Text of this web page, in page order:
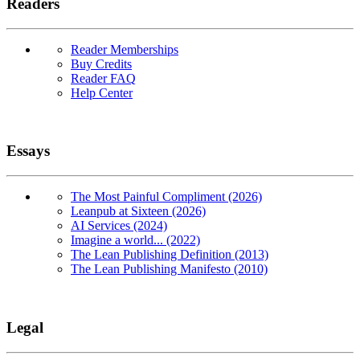
Readers
Reader Memberships
Buy Credits
Reader FAQ
Help Center
Essays
The Most Painful Compliment (2026)
Leanpub at Sixteen (2026)
AI Services (2024)
Imagine a world... (2022)
The Lean Publishing Definition (2013)
The Lean Publishing Manifesto (2010)
Legal